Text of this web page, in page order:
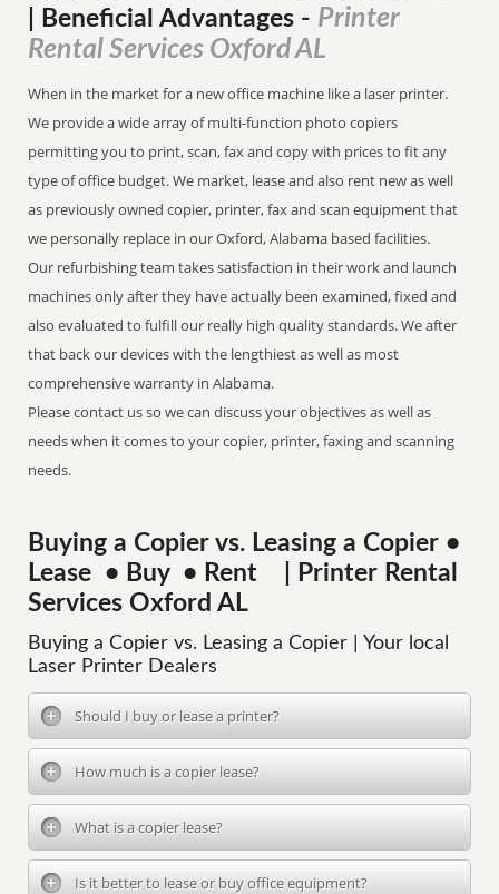
| Beneficial Advantages - Printer
Rental Services Oxford AL
When in the market for a new office machine like a laser printer.
We provide a wide array of multi-function photo copiers
permitting you to print, scan, fax and copy with prices to fit any
type of office budget. We market, lease and also rent new as well
as previously owned copier, printer, fax and scan equipment that
we personally replace in our Oxford, Alabama based facilities.
Our refurbishing team takes satisfaction in their work and launch
machines only after they have actually been examined, fixed and
also evaluated to fulfill our really high quality standards. We after
that back our devices with the lengthiest as well as most
comprehensive warranty in Alabama.
Please contact us so we can discuss your objectives as well as
needs when it comes to your copier, printer, faxing and scanning
needs.
Buying a Copier vs. Leasing a Copier •
Lease • Buy • Rent | Printer Rental
Services Oxford AL
Buying a Copier vs. Leasing a Copier | Your local
Laser Printer Dealers
Should I buy or lease a printer?
How much is a copier lease?
What is a copier lease?
Is it better to lease or buy office equipment?